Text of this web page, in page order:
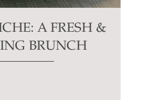
A FRESH &
BRUNCH